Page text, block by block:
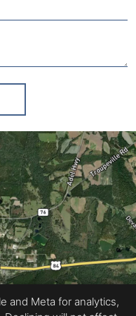
and Meta for analytics,